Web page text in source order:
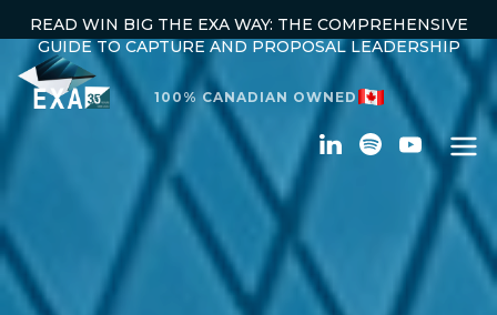
READ WIN BIG THE EXA WAY: THE COMPREHENSIVE
GUIDE TO CAPTURE AND PROPOSAL LEADERSHIP
100% CANADIAN OWNED